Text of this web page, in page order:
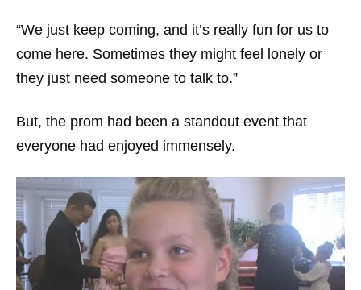
“We just keep coming, and it’s really fun for us to
come here. Sometimes they might feel lonely or
they just need someone to talk to.”
But, the prom had been a standout event that
everyone had enjoyed immensely.